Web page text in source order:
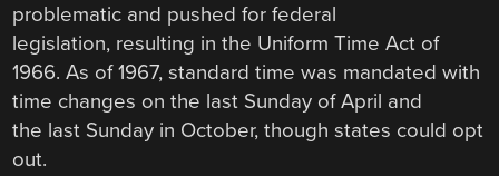
problematic and pushed for federal
legislation, resulting in the Uniform Time Act of
1966. As of 1967, standard time was mandated with
time changes on the last Sunday of April and
the last Sunday in October, though states could opt
out.